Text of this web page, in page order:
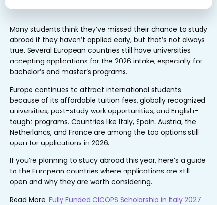
Many students think they’ve missed their chance to study
abroad if they haven’t applied early, but that’s not always
true. Several European countries still have universities
accepting applications for the 2026 intake, especially for
bachelor’s and master’s programs.
Europe continues to attract international students
because of its affordable tuition fees, globally recognized
universities, post-study work opportunities, and English-
taught programs. Countries like Italy, Spain, Austria, the
Netherlands, and France are among the top options still
open for applications in 2026.
If you’re planning to study abroad this year, here’s a guide
to the European countries where applications are still
open and why they are worth considering.
Read More: Fully Funded CICOPS Scholarship in Italy 2027